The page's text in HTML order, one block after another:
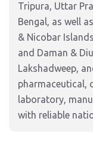
Tripura, Uttar
Bengal, as well
& Nicobar
and Daman &
Lakshadweep,
pharmaceutical,
laboratory,
with reliable